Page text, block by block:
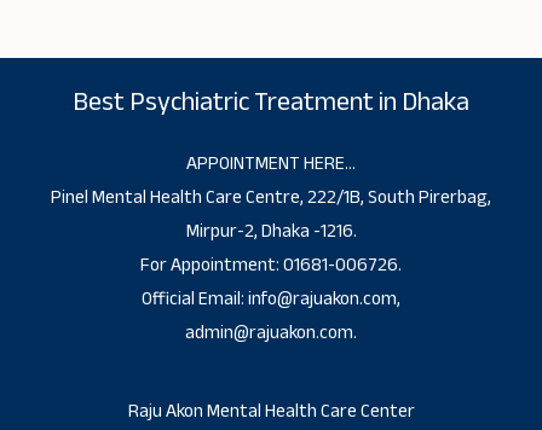
Best Psychiatric Treatment in Dhaka
APPOINTMENT HERE…
Pinel Mental Health Care Centre, 222/1B, South Pirerbag,
Mirpur-2, Dhaka -1216.
For Appointment: 01681-006726.
Official Email: info@rajuakon.com,
admin@rajuakon.com.
Raju Akon Mental Health Care Center